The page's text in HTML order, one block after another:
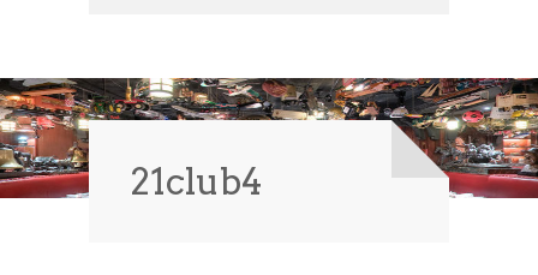
Search Chefs & Restaurants
Shop
About
Contact
21club4